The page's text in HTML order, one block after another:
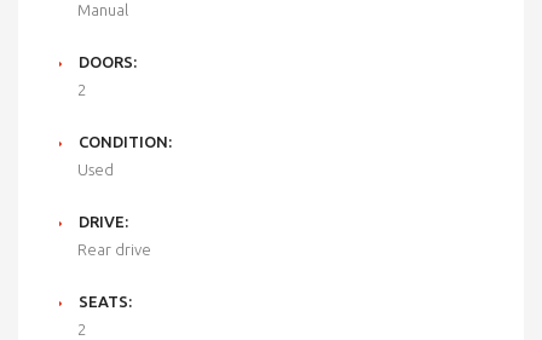
Manual
DOORS:
2
CONDITION:
Used
DRIVE:
Rear drive
SEATS:
2